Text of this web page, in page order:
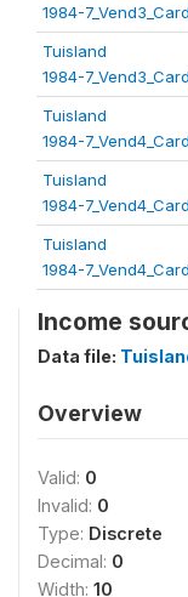
1984-
Tuisland
1984-
Tuisland
1984-
Tuisland
1984-
Tuisland
1984-
Income
Data file:
Overview
Valid: 0
Invalid: 0
Type: Discrete
Decimal: 0
Width: 10